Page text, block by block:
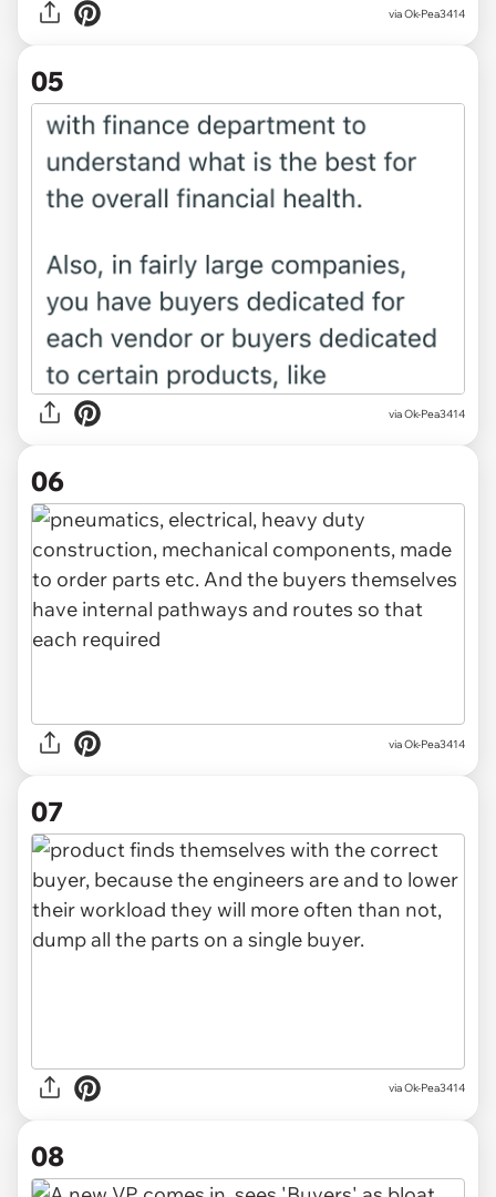
via Ok-Pea3414
05
via Ok-Pea3414
06
via Ok-Pea3414
07
via Ok-Pea3414
08